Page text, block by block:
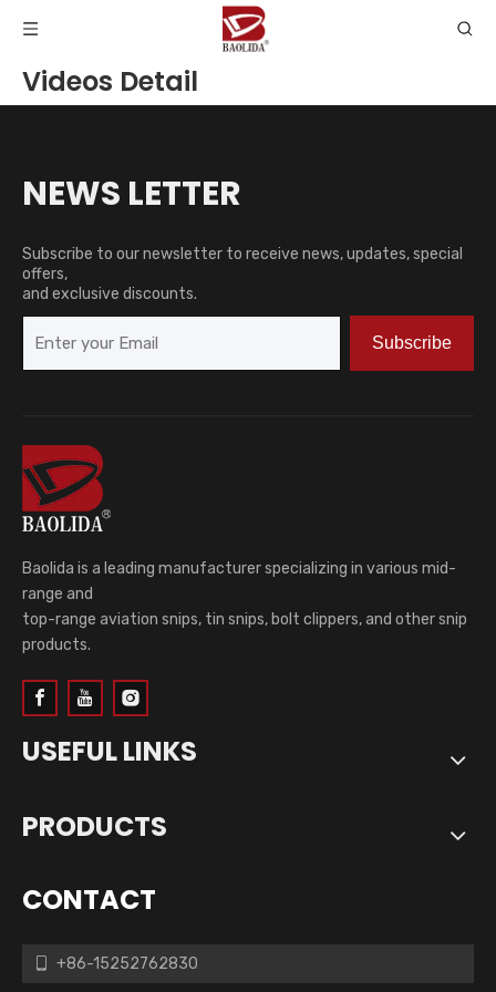
Videos Detail
NEWS LETTER
Subscribe to our newsletter to receive news, updates, special
offers,
and exclusive discounts.
Subscribe
Baolida is a leading manufacturer specializing in various mid-
range and
top-range aviation snips, tin snips, bolt clippers, and other snip
products.
USEFUL LINKS
PRODUCTS
CONTACT
+86-15252762830